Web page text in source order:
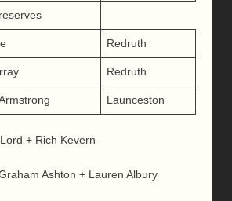
Redruth
Redruth
Launceston
+ Rich Kevern
Ashton + Lauren Albury